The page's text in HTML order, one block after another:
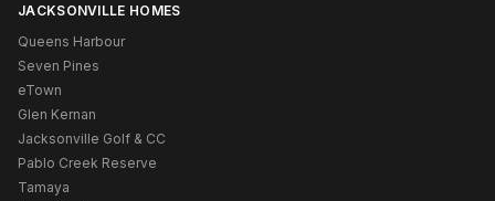
JACKSONVILLE HOMES
Queens Harbour
Seven Pines
eTown
Glen Kernan
Jacksonville Golf & CC
Pablo Creek Reserve
Tamaya